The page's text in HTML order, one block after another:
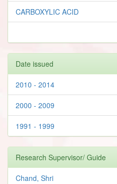
CARBOXYLIC ACID
Date issued
2010 - 2014
2000 - 2009
1991 - 1999
Research Supervisor/ Guide
Chand, Shri